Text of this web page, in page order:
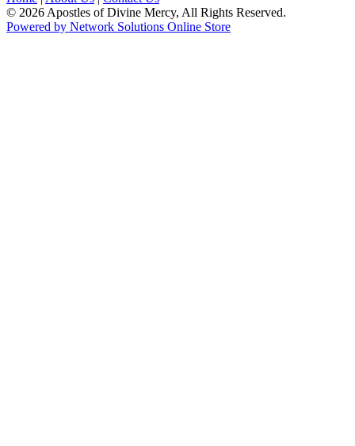
© 2026 Apostles of Divine Mercy, All Rights Reserved.
Powered by Network Solutions Online Store